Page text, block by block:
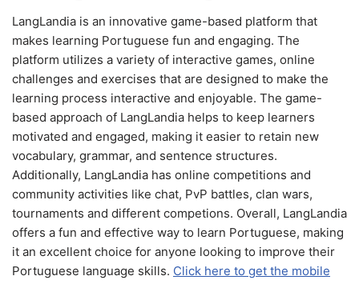
LangLandia is an innovative game-based platform that
makes learning Portuguese fun and engaging. The
platform utilizes a variety of interactive games, online
challenges and exercises that are designed to make the
learning process interactive and enjoyable. The game-
based approach of LangLandia helps to keep learners
motivated and engaged, making it easier to retain new
vocabulary, grammar, and sentence structures.
Additionally, LangLandia has online competitions and
community activities like chat, PvP battles, clan wars,
tournaments and different competions. Overall, LangLandia
offers a fun and effective way to learn Portuguese, making
it an excellent choice for anyone looking to improve their
Portuguese language skills. Click here to get the mobile